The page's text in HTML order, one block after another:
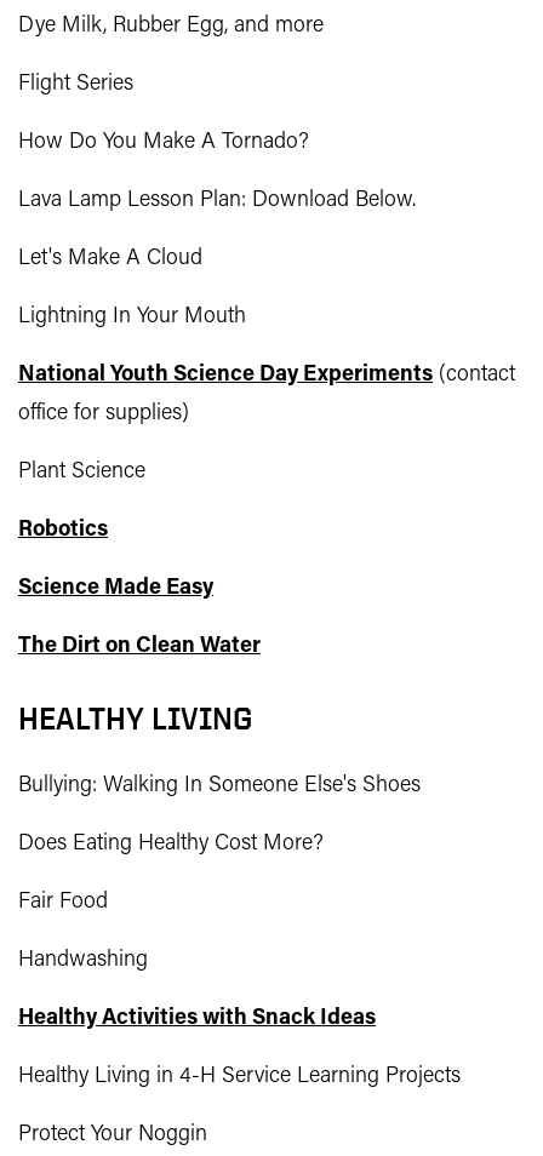
Dye Milk, Rubber Egg, and more
Flight Series
How Do You Make A Tornado?
Lava Lamp Lesson Plan: Download Below.
Let's Make A Cloud
Lightning In Your Mouth
National Youth Science Day Experiments (contact
office for supplies)
Plant Science
Robotics
Science Made Easy
The Dirt on Clean Water
HEALTHY LIVING
Bullying: Walking In Someone Else's Shoes
Does Eating Healthy Cost More?
Fair Food
Handwashing
Healthy Activities with Snack Ideas
Healthy Living in 4-H Service Learning Projects
Protect Your Noggin